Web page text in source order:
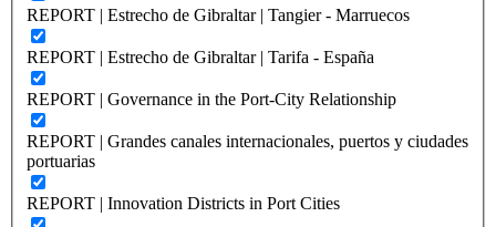
REPORT | Estrecho de Gibraltar | Tangier - Marruecos
REPORT | Estrecho de Gibraltar | Tarifa - España
REPORT | Governance in the Port-City Relationship
REPORT | Grandes canales internacionales, puertos y ciudades
portuarias
REPORT | Innovation Districts in Port Cities